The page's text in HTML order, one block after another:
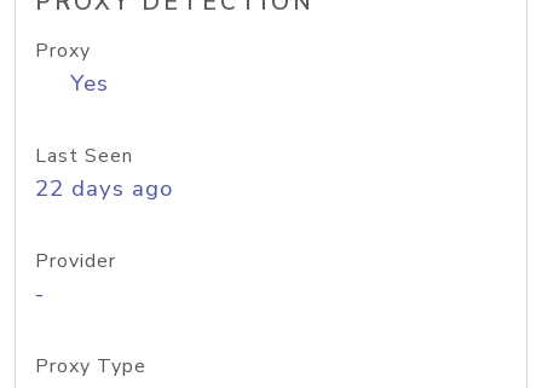
Proxy
Yes
Last Seen
22 days ago
Provider
-
Proxy Type